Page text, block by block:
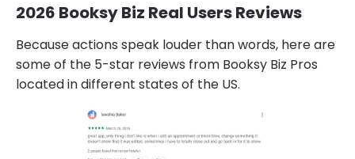
2026 Booksy Biz Real Users Reviews
Because actions speak louder than words, here are
some of the 5-star reviews from Booksy Biz Pros
located in different states of the US.